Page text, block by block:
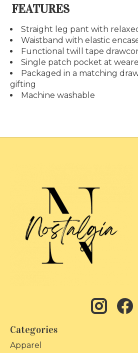
FEATURES
Straight leg pant with
Waistband with elastic
Functional twill tape
Single patch pocket at
Packaged in a matching
gifting
Machine washable
Categories
Apparel